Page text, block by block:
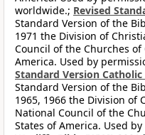
worldwide.; Revised
Standard Version of the
1971 the Division of
Council of the Churches
America. Used by
Standard Version
Standard Version of the
1965, 1966 the Division of
National Council of the
States of America. Used